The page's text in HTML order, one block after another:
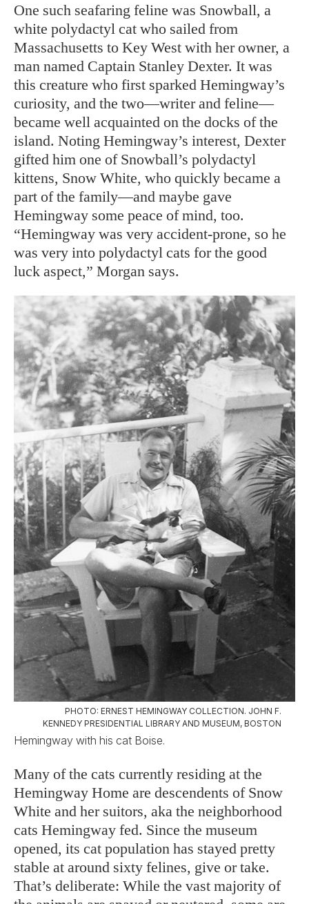
One such seafaring feline was Snowball, a
white polydactyl cat who sailed from
Massachusetts to Key West with her owner, a
man named Captain Stanley Dexter. It was
this creature who first sparked Hemingway’s
curiosity, and the two—writer and feline—
became well acquainted on the docks of the
island. Noting Hemingway’s interest, Dexter
gifted him one of Snowball’s polydactyl
kittens, Snow White, who quickly became a
part of the family—and maybe gave
Hemingway some peace of mind, too.
“Hemingway was very accident-prone, so he
was very into polydactyl cats for the good
luck aspect,” Morgan says.
PHOTO: ERNEST HEMINGWAY COLLECTION. JOHN F.
KENNEDY PRESIDENTIAL LIBRARY AND MUSEUM, BOSTON
Hemingway with his cat Boise.
Many of the cats currently residing at the
Hemingway Home are descendents of Snow
White and her suitors, aka the neighborhood
cats Hemingway fed. Since the museum
opened, its cat population has stayed pretty
stable at around sixty felines, give or take.
That’s deliberate: While the vast majority of